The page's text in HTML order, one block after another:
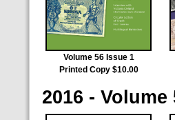
Volume 56 Issue 1
Printed Copy $10.00
2016 -